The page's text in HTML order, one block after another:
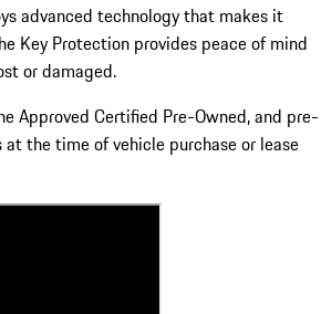
advanced technology that makes it
Key Protection provides peace of mind
or damaged.
Approved Certified Pre-Owned, and pre-
at the time of vehicle purchase or lease